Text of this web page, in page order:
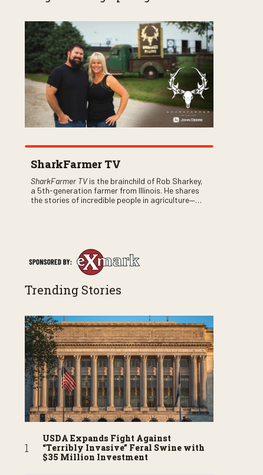
SharkFarmer TV
SharkFarmer TVis the brainchild of Rob Sharkey,
a 5th-generation farmer from Illinois. He shares
the stories of incredible people in agriculture—
Trending Stories
USDA Expands Fight Against
“Terribly Invasive” Feral Swine with
$35 Million Investment